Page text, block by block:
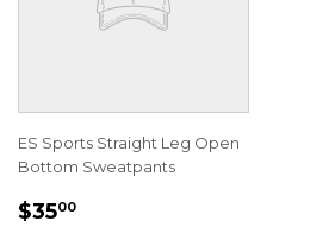
ES Sports Straight Leg Open
Bottom Sweatpants
REGULAR
$3500